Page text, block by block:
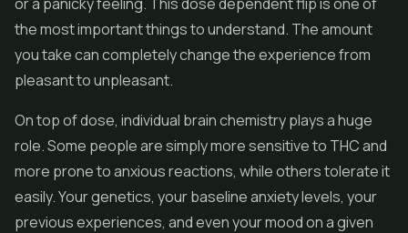
the most important things to understand. The amount
you take can completely change the experience from
pleasant to unpleasant.
On top of dose, individual brain chemistry plays a huge
role. Some people are simply more sensitive to THC and
more prone to anxious reactions, while others tolerate it
easily. Your genetics, your baseline anxiety levels, your
previous experiences, and even your mood on a given